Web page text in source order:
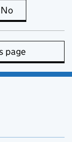
is useful
No
page